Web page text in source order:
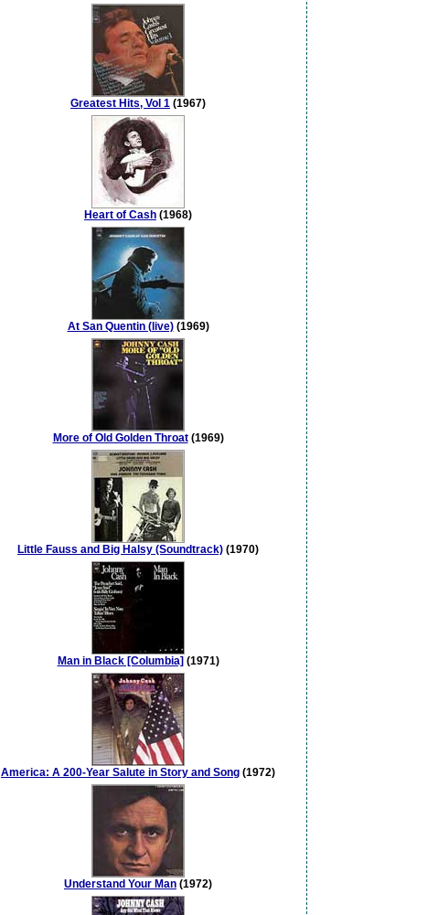
Greatest Hits, Vol 1 (1967)
Heart of Cash (1968)
At San Quentin (live)(1969)
More of Old Golden Throat(1969)
Little Fauss and Big Halsy (Soundtrack) (1970)
Man in Black [Columbia] (1971)
America: A 200-Year Salute in Story and Song (1972)
Understand Your Man (1972)